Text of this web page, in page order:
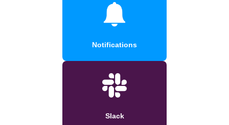
Notifications
Slack